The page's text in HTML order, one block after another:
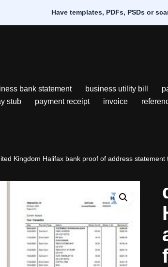
Have templates, PDFs, PSDs or
bank statement business utility bill
stub payment receipt invoice
Kingdom Halifax bank proof of address